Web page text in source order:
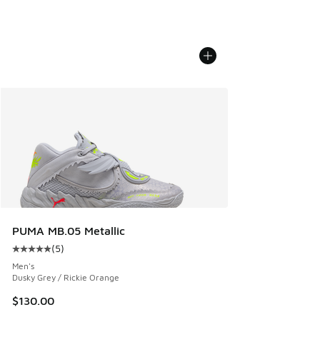
PUMA MB.05 Metallic
Average customer rating - [5 out of 5 stars], 5 reviews
(5)
Men's
Dusky Grey / Rickie Orange
$130.00